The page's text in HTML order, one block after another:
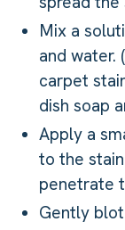
Mix a
and water.
carpet
dish soap
Apply a
to the
penetrate
Gently